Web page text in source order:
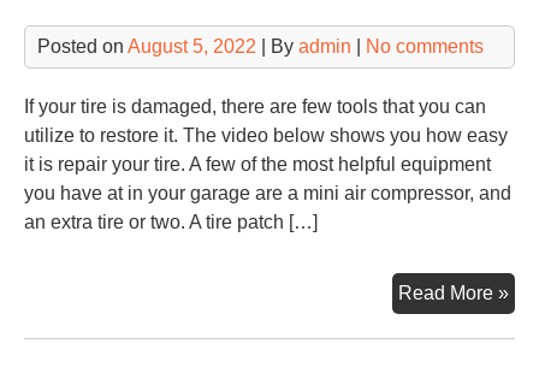
Posted on August 5, 2022 | By admin No comments
If your tire is damaged, there are few tools that you can
utilize to restore it. The video below shows you how easy
it is repair your tire. A few of the most helpful equipment
you have at in your garage are a mini air compressor, and
an extra tire or two. A tire patch […]
Read More »